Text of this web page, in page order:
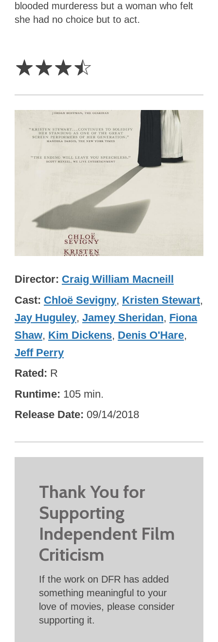
blooded murderess but a woman who felt
she had no choice but to act.
☆☆☆☆
Director Craig William Macneill
Cast Chloë Sevigny, Kristen Stewart,
Jay Huguley, Jamey Sheridan, Fiona
Shaw, Kim Dickens, Denis O'Hare,
Jeff Perry
Rated R
Runtime 105 min.
Release Date 09/14/2018
Thank You for
Supporting
Independent Film
Criticism
If the work on DFR has added
something meaningful to your
love of movies, please consider
supporting it.